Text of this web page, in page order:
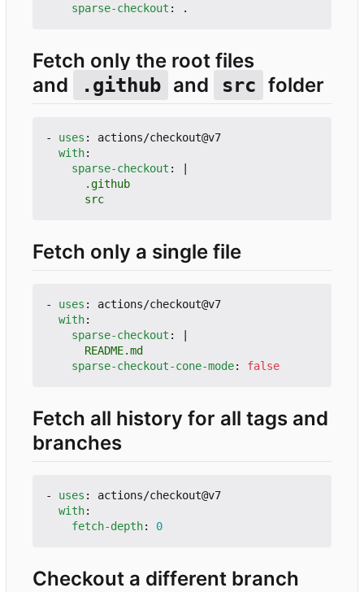
sparse-checkout : .
Fetch only the root files
and
.github and src folder
- uses :
actions/checkout@v7
with:
sparse-checkout :
      src
Fetch only a single file
- uses :
actions/checkout@v7
with:
sparse-checkout :
      README.md
sparse-checkout-cone-mode: false
Fetch all history for all tags and
branches
- uses :
actions/checkout@v7
with:
fetch-depth: 0
Checkout a different branch